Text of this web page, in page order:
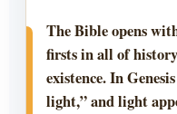
The Bible opens
firsts in all of
existence. In
light,” and light